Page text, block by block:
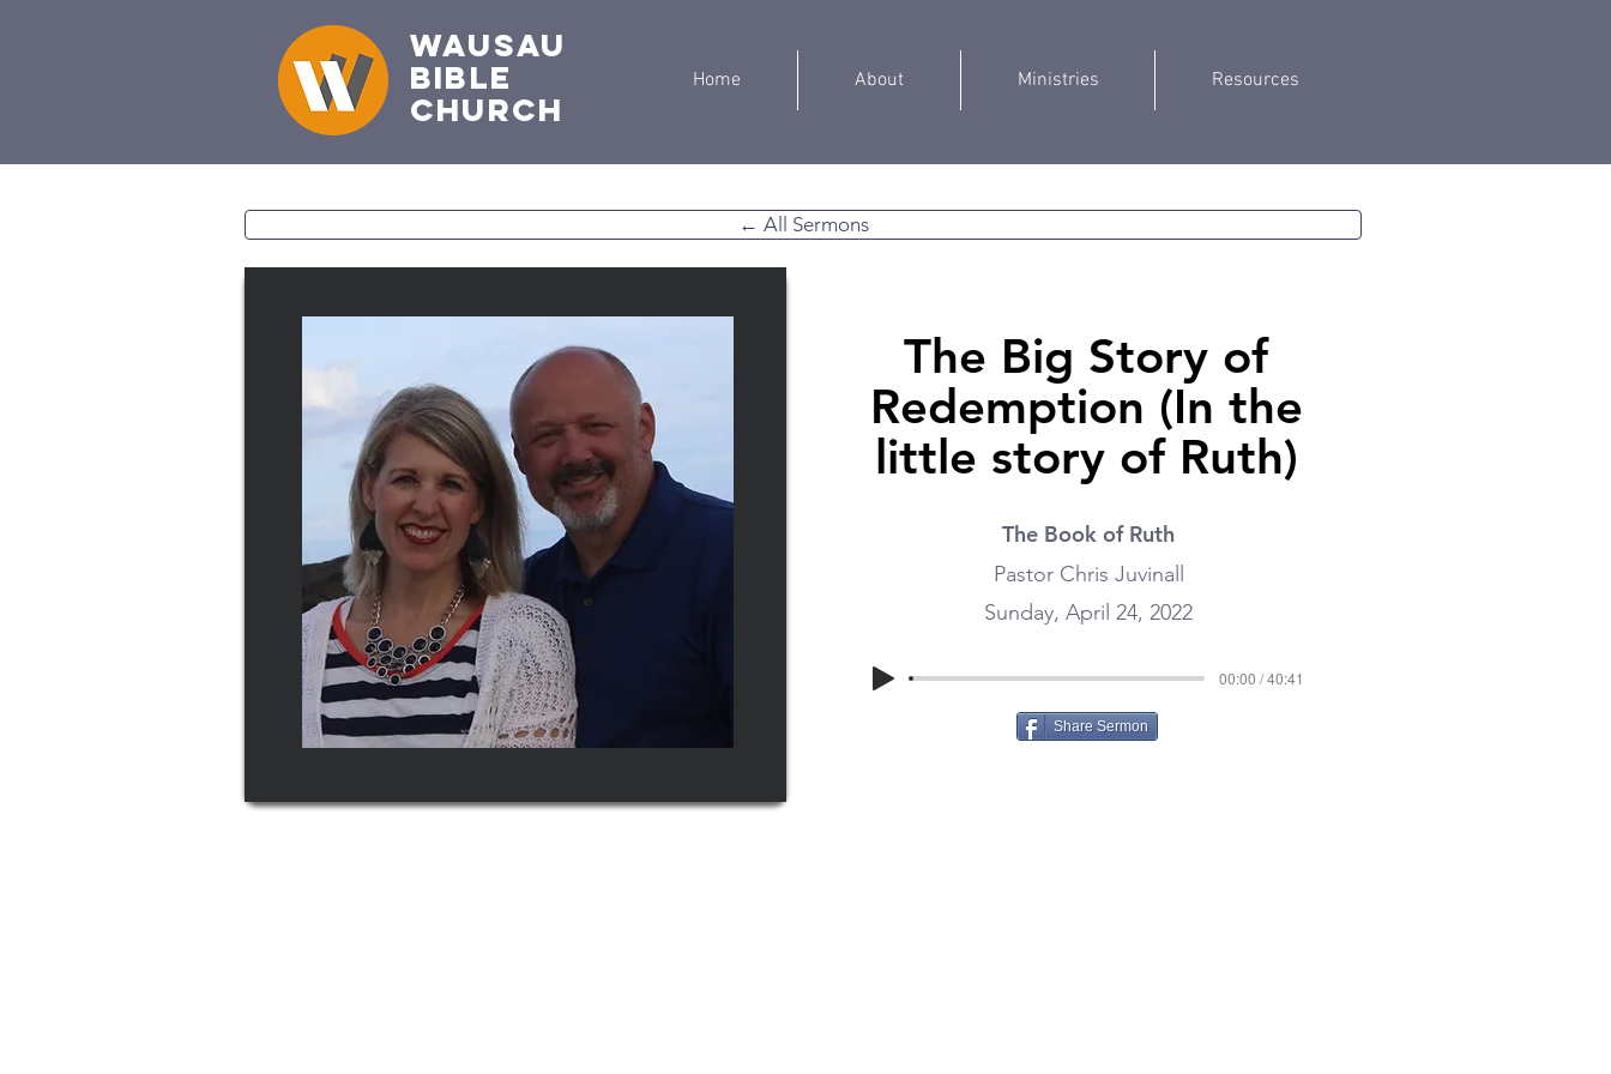
Wausau
Bible
Church
Home About Ministries Resources
← All Sermons
The Big Story of
Redemption (In the
little story of Ruth)
The Book of Ruth
Pastor Chris Juvinall
Sunday, April 24, 2022
00:00 / 40:41
Share Sermon